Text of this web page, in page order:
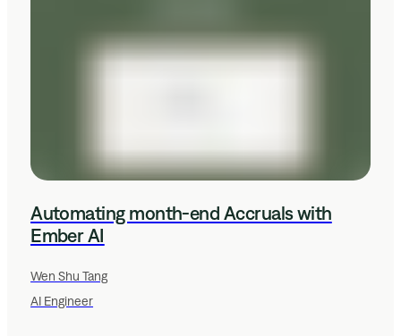
Automating month-end Accruals with
Ember AI
Wen Shu Tang
AI Engineer